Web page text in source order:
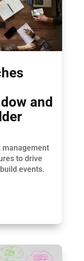
and
management
to drive
events.